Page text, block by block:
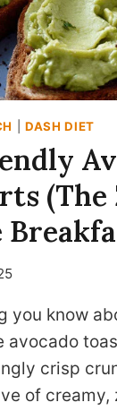
DASH DIET
(The
you know
avocado
crisp
of creamy,